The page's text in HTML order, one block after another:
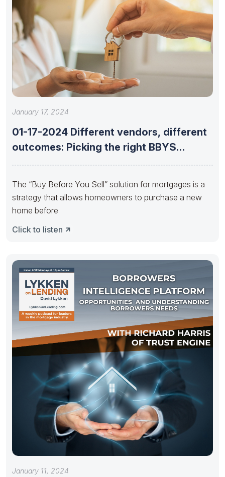
January 17, 2024
01-17-2024 Different vendors, different
outcomes: Picking the right BBYS
The “Buy Before You Sell” solution for mortgages is a
strategy that allows homeowners to purchase a new
home before
Click to listen
January 11, 2024